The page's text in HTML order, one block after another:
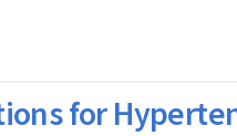
for